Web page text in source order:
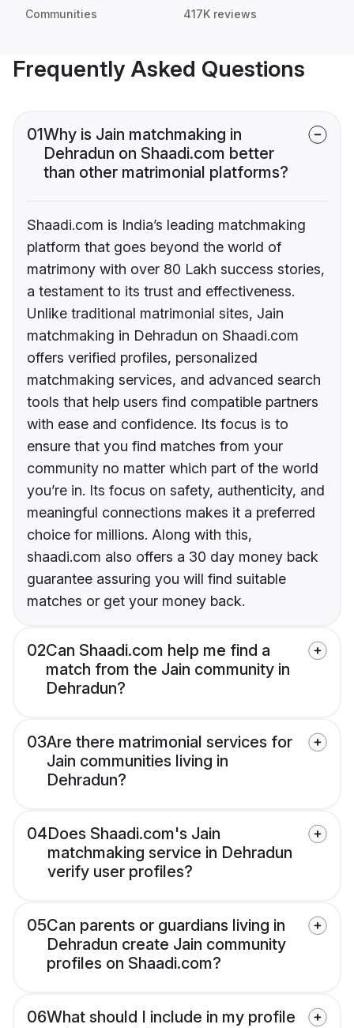
Communities 417K reviews
Frequently Asked Questions
01Why is Jain matchmaking in
Dehradun on Shaadi.com better
than other matrimonial platforms?
Shaadi.com is India’s leading matchmaking
platform that goes beyond the world of
matrimony with over 80 Lakh success stories,
a testament to its trust and effectiveness.
Unlike traditional matrimonial sites, Jain
matchmaking in Dehradun on Shaadi.com
offers verified profiles, personalized
matchmaking services, and advanced search
tools that help users find compatible partners
with ease and confidence. Its focus is to
ensure that you find matches from your
community no matter which part of the world
you’re in. Its focus on safety, authenticity, and
meaningful connections makes it a preferred
choice for millions. Along with this,
shaadi.com also offers a 30 day money back
guarantee assuring you will find suitable
matches or get your money back.
02Can Shaadi.com help me find a
match from the Jain community in
Dehradun?
03Are there matrimonial services for
Jain communities living in
Dehradun?
04Does Shaadi.com's Jain
matchmaking service in Dehradun
verify user profiles?
05Can parents or guardians living in
Dehradun create Jain community
profiles on Shaadi.com?
06What should I include in my profile